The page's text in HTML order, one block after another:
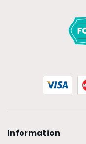
Information